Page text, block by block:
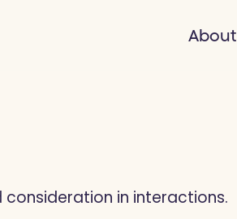
About
in interactions.